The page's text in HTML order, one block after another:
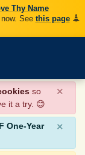
Thy Name
See this page
so
it a try. 😊
×
One-Year
×